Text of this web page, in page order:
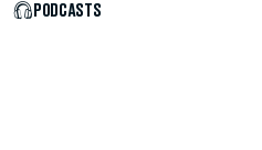
PODCASTS